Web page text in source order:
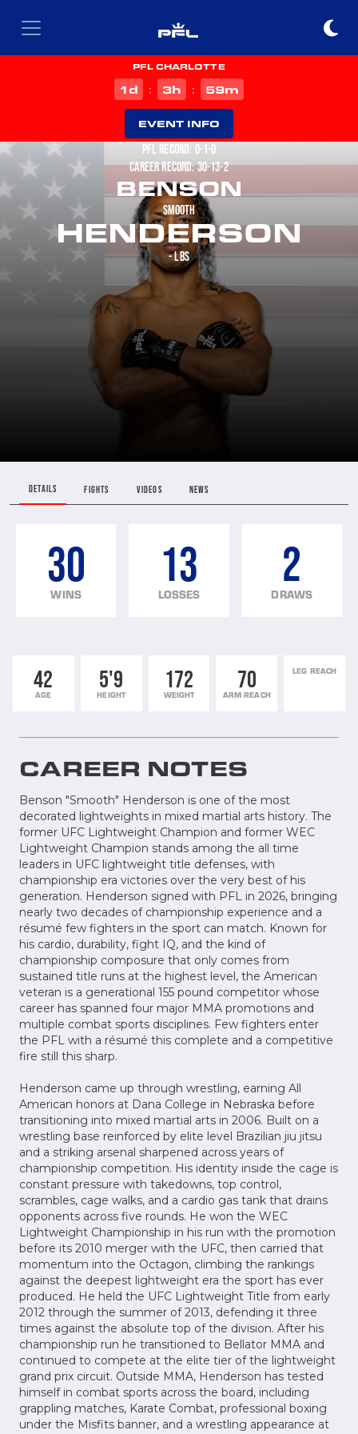
PFL CHARLOTTE
1d : 3h : 59m
EVENT INFO
PFL RECORD: 0-1-0
CAREER RECORD: 30-13-2
BENSON
SMOOTH
HENDERSON
- LBS
DETAILS FIGHTS VIDEOS NEWS
30
WINS
13
LOSSES
2
DRAWS
42
AGE
5'9
HEIGHT
172
WEIGHT
70
ARM REACH
LEG REACH
CAREER NOTES
Benson "Smooth" Henderson is one of the most
decorated lightweights in mixed martial arts history. The
former UFC Lightweight Champion and former WEC
Lightweight Champion stands among the all time
leaders in UFC lightweight title defenses, with
championship era victories over the very best of his
generation. Henderson signed with PFL in 2026, bringing
nearly two decades of championship experience and a
résumé few fighters in the sport can match. Known for
his cardio, durability, fight IQ, and the kind of
championship composure that only comes from
sustained title runs at the highest level, the American
veteran is a generational 155 pound competitor whose
career has spanned four major MMA promotions and
multiple combat sports disciplines. Few fighters enter
the PFL with a résumé this complete and a competitive
fire still this sharp.
Henderson came up through wrestling, earning All
American honors at Dana College in Nebraska before
transitioning into mixed martial arts in 2006. Built on a
wrestling base reinforced by elite level Brazilian jiu jitsu
and a striking arsenal sharpened across years of
championship competition. His identity inside the cage is
constant pressure with takedowns, top control,
scrambles, cage walks, and a cardio gas tank that drains
opponents across five rounds. He won the WEC
Lightweight Championship in his run with the promotion
before its 2010 merger with the UFC, then carried that
momentum into the Octagon, climbing the rankings
against the deepest lightweight era the sport has ever
produced. He held the UFC Lightweight Title from early
2012 through the summer of 2013, defending it three
times against the absolute top of the division. After his
championship run he transitioned to Bellator MMA and
continued to compete at the elite tier of the lightweight
grand prix circuit. Outside MMA, Henderson has tested
himself in combat sports across the board, including
grappling matches, Karate Combat, professional boxing
under the Misfits banner, and a wrestling appearance at